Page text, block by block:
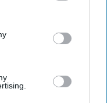
information may
disclose it to other